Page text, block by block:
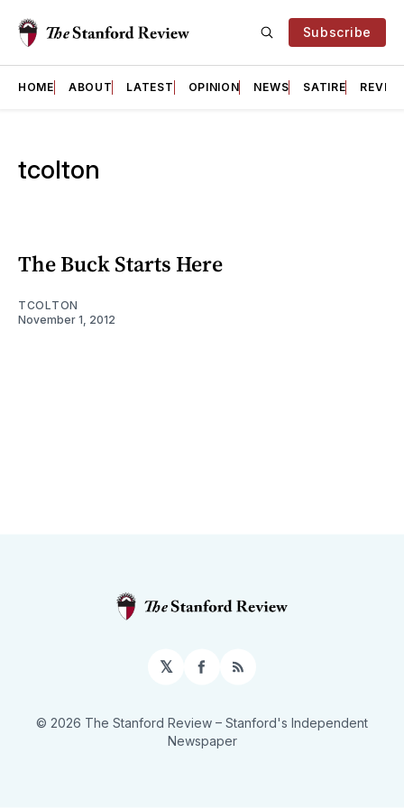
Subscribe
HOME ABOUT LATEST OPINION NEWS SATIRE
tcolton
The Buck Starts Here
TCOLTON
November 1, 2012
𝕏 Facebook
RSS
© 2026 The Stanford Review – Stanford's Independent
Newspaper